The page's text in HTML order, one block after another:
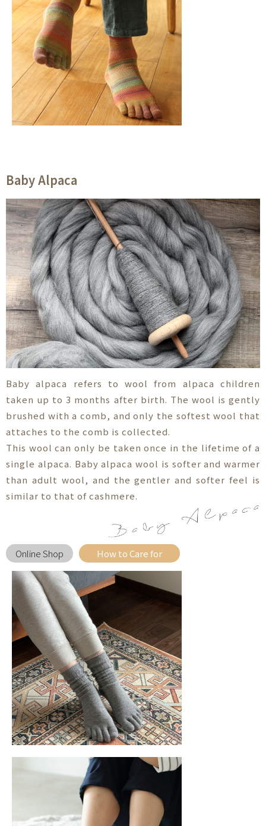
Baby Alpaca
Baby alpaca refers to wool from alpaca children
taken up to 3 months after birth. The wool is gently
brushed with a comb, and only the softest wool that
attaches to the comb is collected.
This wool can only be taken once in the lifetime of a
single alpaca. Baby alpaca wool is softer and warmer
than adult wool, and the gentler and softer feel is
similar to that of cashmere.
Online Shop How to Care for